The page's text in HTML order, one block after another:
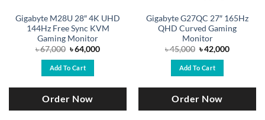
Gigabyte M28U 28″ 4K UHD
144Hz Free Sync KVM
Gaming Monitor
৳67,000 Original
price
was:
৳ 67,000.
৳64,000Current
Add To Cart
Order Now
Gigabyte G27QC 27″ 165Hz
QHD Curved Gaming
Monitor
৳45,000 Original
price
was:
৳ 45,000.
৳42,000Current
Add To Cart
Order Now